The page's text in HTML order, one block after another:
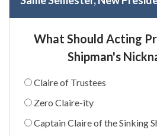
What Should Acting
Shipman's
Claire of Trustees
Zero Claire-ity
Captain Claire of the Sinking